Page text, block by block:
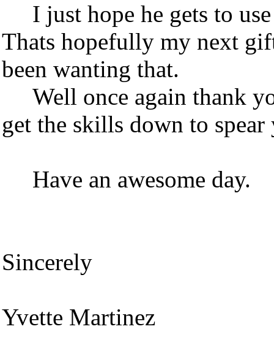
I just hope he gets to
Thats hopefully my next
been wanting that.
Well once again thank
get the skills down to
Have an awesome day.
Sincerely
Yvette Martinez